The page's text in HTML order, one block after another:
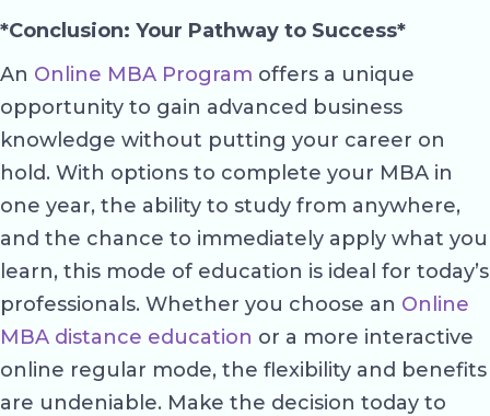
*Conclusion: Your Pathway to Success*
An Online MBA Program offers a unique
opportunity to gain advanced business
knowledge without putting your career on
hold. With options to complete your MBA in
one year, the ability to study from anywhere,
and the chance to immediately apply what you
learn, this mode of education is ideal for today’s
professionals. Whether you choose an Online
MBA distance education or a more interactive
online regular mode, the flexibility and benefits
are undeniable. Make the decision today to